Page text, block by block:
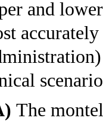
and
The